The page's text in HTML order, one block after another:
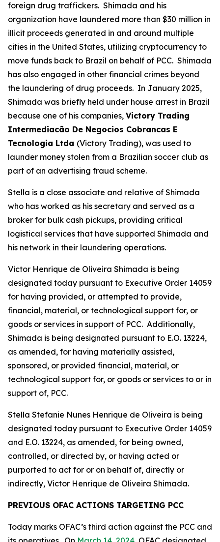
foreign drug traffickers. Shimada and his
organization have laundered more than $30 million in
illicit proceeds generated in and around multiple
cities in the United States, utilizing cryptocurrency to
move funds back to Brazil on behalf of PCC. Shimada
has also engaged in other financial crimes beyond
the laundering of drug proceeds. In January 2025,
Shimada was briefly held under house arrest in Brazil
because one of his companies, Victory Trading
Intermediacão De Negocios Cobrancas E
Tecnologia Ltda (Victory Trading), was used to
launder money stolen from a Brazilian soccer club as
part of an advertising fraud scheme.
Stella is a close associate and relative of Shimada
who has worked as his secretary and served as a
broker for bulk cash pickups, providing critical
logistical services that have supported Shimada and
his network in their laundering operations.
Victor Henrique de Oliveira Shimada is being
designated today pursuant to Executive Order 14059
for having provided, or attempted to provide,
financial, material, or technological support for, or
goods or services in support of PCC. Additionally,
Shimada is being designated pursuant to E.O. 13224,
as amended, for having materially assisted,
sponsored, or provided financial, material, or
technological support for, or goods or services to or in
support of, PCC.
Stella Stefanie Nunes Henrique de Oliveira is being
designated today pursuant to Executive Order 14059
and E.O. 13224, as amended, for being owned,
controlled, or directed by, or having acted or
purported to act for or on behalf of, directly or
indirectly, Victor Henrique de Oliveira Shimada.
PREVIOUS OFAC ACTIONS TARGETING PCC
Today marks OFAC’s third action against the PCC and